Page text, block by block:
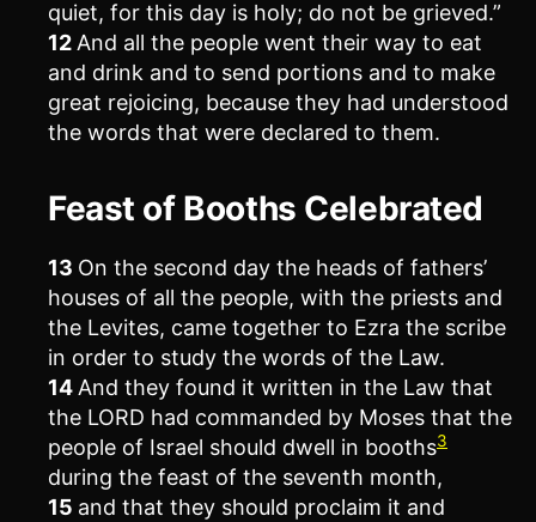
quiet, for this day is holy; do not be grieved.”
12 And all the people went their way to eat
and drink and to send portions and to make
great rejoicing, because they had understood
the words that were declared to them.
Feast of Booths Celebrated
13 On the second day the heads of fathers’
houses of all the people, with the priests and
the Levites, came together to Ezra the scribe
in order to study the words of the Law.
14 And they found it written in the Law that
the LORD had commanded by Moses that the
people of Israel should dwell in booths3
during the feast of the seventh month,
15 and that they should proclaim it and